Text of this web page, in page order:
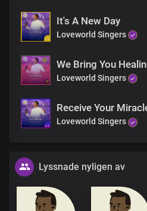
It's A New Day
Loveworld Singers
We Bring You
Loveworld Singers
Receive Your
Loveworld Singers
Lyssnade nyligen av